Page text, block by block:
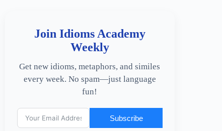
Join Idioms Academy
Weekly
Get new idioms, metaphors, and similes
every week. No spam—just language
fun!
Subscribe